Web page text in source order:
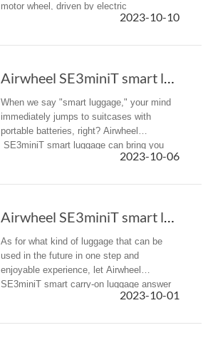
motor wheel, driven by electric
energy, which make the travel become
2023-10-10
Airwheel SE3miniT smart luggage is any travel...
When we say "smart luggage," your mind
immediately jumps to suitcases with
portable batteries, right? Airwheel
SE3miniT smart luggage can bring you
2023-10-06
Airwheel SE3miniT smart luggage is any travel...
As for what kind of luggage that can be
used in the future in one step and
enjoyable experience, let Airwheel
SE3miniT smart carry-on luggage answer
2023-10-01